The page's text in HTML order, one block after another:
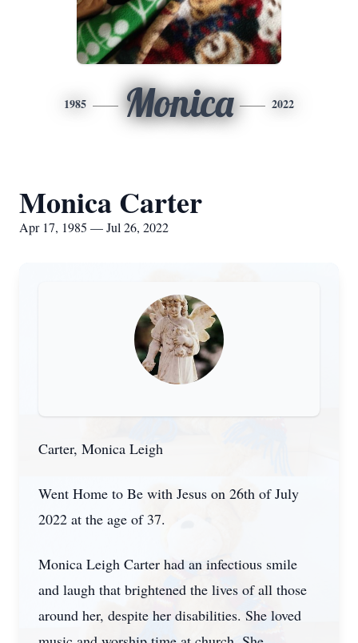
1985 Monica 2022
Monica Carter
Apr 17, 1985 — Jul 26, 2022
Carter, Monica Leigh
Went Home to Be with Jesus on 26th of July
2022 at the age of 37.
Monica Leigh Carter had an infectious smile
and laugh that brightened the lives of all those
around her, despite her disabilities. She loved